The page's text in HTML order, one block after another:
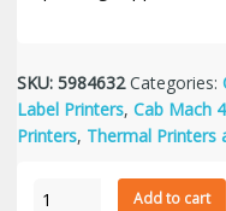
SKU: 5984632 Categories:
Label Printers, Cab Mach
Printers, Thermal Printers
Cab
Add to cart